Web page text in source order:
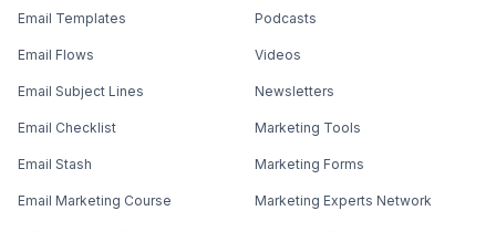
Email Templates
Email Flows
Email Subject Lines
Email Checklist
Email Stash
Email Marketing Course
Podcasts
Videos
Newsletters
Marketing Tools
Marketing Forms
Marketing Experts Network